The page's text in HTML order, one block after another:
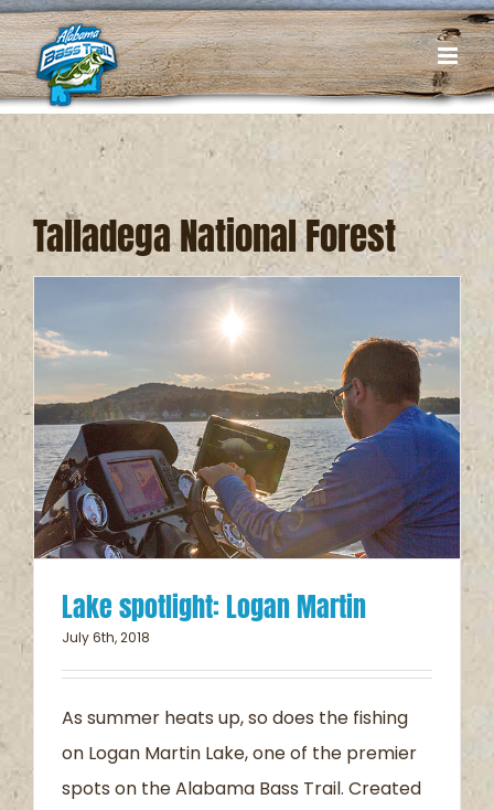
Skip
to
content
Talladega National Forest
Lake spotlight: Logan Martin
July 6th, 2018
As summer heats up, so does the fishing
on Logan Martin Lake, one of the premier
spots on the Alabama Bass Trail. Created